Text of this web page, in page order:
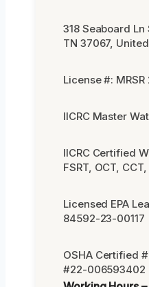
318 Seaboard Ln
TN 37067,
License #: MRSR
IICRC Master
IICRC Certified
FSRT, OCT,
Licensed EPA
84592-23-00117
OSHA Certified
#22-006593402